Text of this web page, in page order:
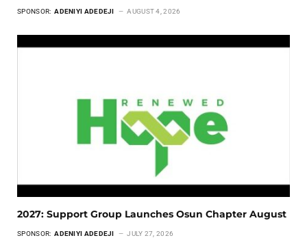
SPONSOR: ADENIYI ADEDEJI AUGUST 4, 2026
2027: Support Group Launches Osun Chapter August
SPONSOR: ADENIYI ADEDEJI JULY 27, 2026